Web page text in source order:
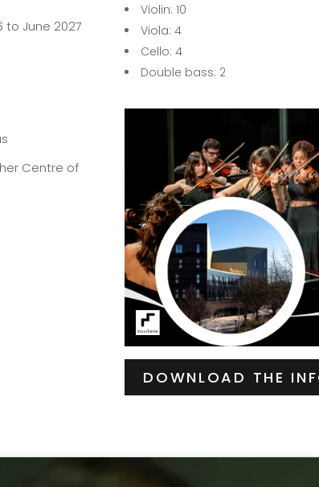
to June 2027
Centre of
Violin: 10
Viola: 4
Cello: 4
Double bass: 2
DOWNLOAD THE